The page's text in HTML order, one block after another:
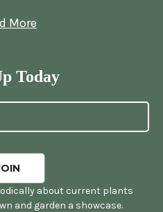
More
Today
about current plants
and garden a showcase.